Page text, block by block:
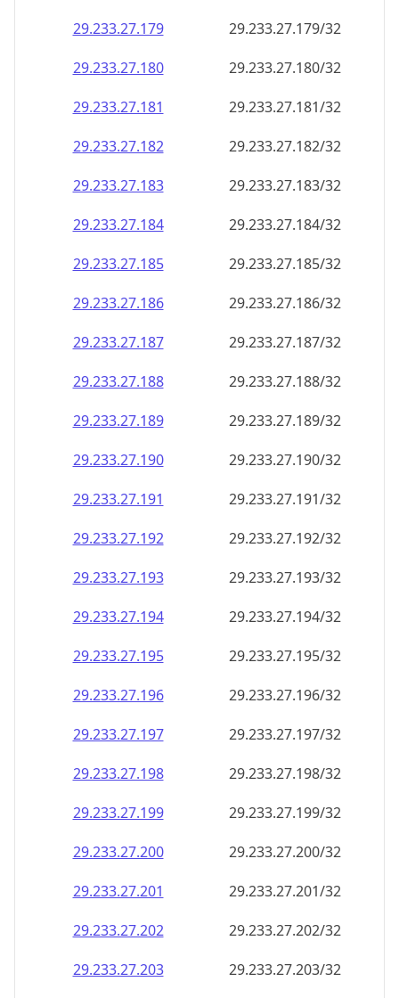
29.233.27.179
29.233.27.179/32
29.233.27.180
29.233.27.180/32
29.233.27.181
29.233.27.181/32
29.233.27.182
29.233.27.182/32
29.233.27.183
29.233.27.183/32
29.233.27.184
29.233.27.184/32
29.233.27.185
29.233.27.185/32
29.233.27.186
29.233.27.186/32
29.233.27.187
29.233.27.187/32
29.233.27.188
29.233.27.188/32
29.233.27.189
29.233.27.189/32
29.233.27.190
29.233.27.190/32
29.233.27.191
29.233.27.191/32
29.233.27.192
29.233.27.192/32
29.233.27.193
29.233.27.193/32
29.233.27.194
29.233.27.194/32
29.233.27.195
29.233.27.195/32
29.233.27.196
29.233.27.196/32
29.233.27.197
29.233.27.197/32
29.233.27.198
29.233.27.198/32
29.233.27.199
29.233.27.199/32
29.233.27.200
29.233.27.200/32
29.233.27.201
29.233.27.201/32
29.233.27.202
29.233.27.202/32
29.233.27.203
29.233.27.203/32